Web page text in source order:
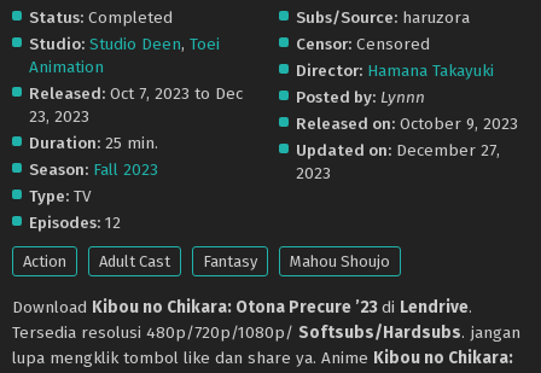
Status: Completed
Studio: Studio Deen, Toei
Animation
Released: Oct 7, 2023 to Dec
23, 2023
Duration: 25 min.
Season: Fall 2023
Type: TV
Episodes: 12
Subs/Source: haruzora
Censor: Censored
Director: Hamana Takayuki
Posted by: Lynnn
Released on: October 9, 2023
Updated on: December 27,
2023
Action Adult Cast Fantasy Mahou Shoujo
Download Kibou no Chikara: Otona Precure ’23di Lendrive.
Tersedia resolusi 480p/720p/1080p/ Softsubs/Hardsubs. jangan
lupa mengklik tombol like dan share ya. Anime Kibou no Chikara: